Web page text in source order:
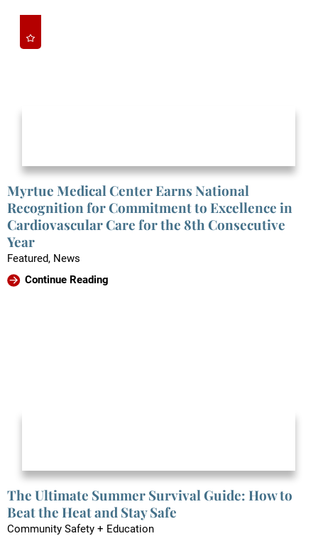
Myrtue Medical Center Earns National
Recognition for Commitment to Excellence in
Cardiovascular Care for the 8th Consecutive
Year
Featured, News
Continue Reading
The Ultimate Summer Survival Guide: How to
Beat the Heat and Stay Safe
Community Safety + Education